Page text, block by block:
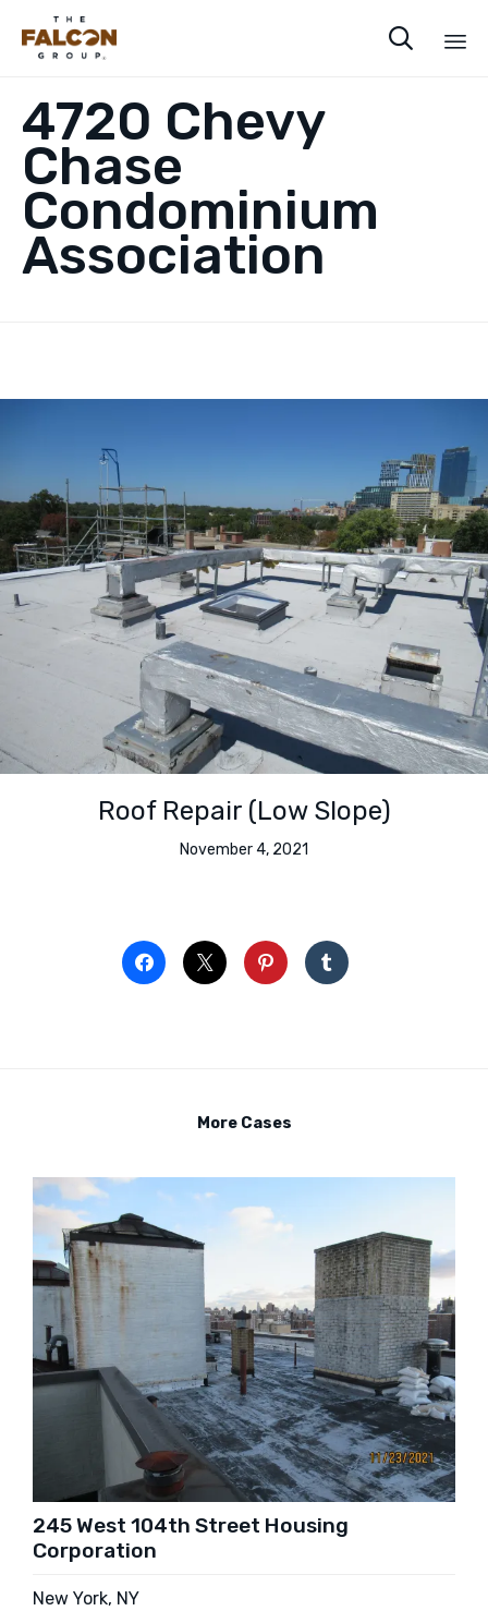

4720 Chevy
Chase
Condominium
Association
Roof Repair (Low Slope)
November 4, 2021
More Cases
245 West 104th Street Housing
Corporation
New York, NY